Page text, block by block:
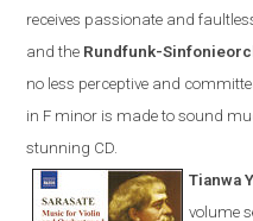
receives passionate and
and the Rundfunk-
no less perceptive and
in F minor is made to sound
stunning CD.
Tianwa
volume